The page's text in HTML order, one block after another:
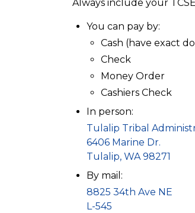
Always include your
You can pay by:
Cash (have exact
Check
Money Order
Cashiers Check
In person:
Tulalip Tribal
6406 Marine Dr.
Tulalip, WA 98271
By mail:
8825 34th Ave NE
L-545